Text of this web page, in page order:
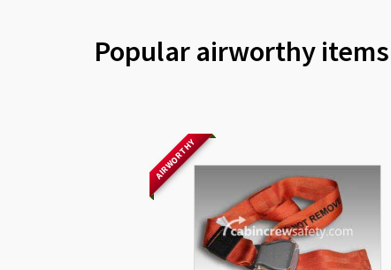
Popular airworthy items
AIRWORTHY